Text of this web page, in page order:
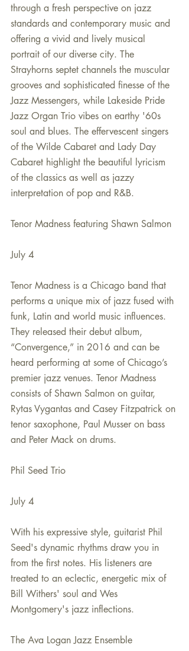
through a fresh perspective on jazz
standards and contemporary music and
offering a vivid and lively musical
portrait of our diverse city. The
Strayhorns septet channels the muscular
grooves and sophisticated finesse of the
Jazz Messengers, while Lakeside Pride
Jazz Organ Trio vibes on earthy '60s
soul and blues. The effervescent singers
of the Wilde Cabaret and Lady Day
Cabaret highlight the beautiful lyricism
of the classics as well as jazzy
interpretation of pop and R&B.
Tenor Madness featuring Shawn Salmon
July 4
Tenor Madness is a Chicago band that
performs a unique mix of jazz fused with
funk, Latin and world music influences.
They released their debut album,
“Convergence,” in 2016 and can be
heard performing at some of Chicago’s
premier jazz venues. Tenor Madness
consists of Shawn Salmon on guitar,
Rytas Vygantas and Casey Fitzpatrick on
tenor saxophone, Paul Musser on bass
and Peter Mack on drums.
Phil Seed Trio
July 4
With his expressive style, guitarist Phil
Seed's dynamic rhythms draw you in
from the first notes. His listeners are
treated to an eclectic, energetic mix of
Bill Withers' soul and Wes
Montgomery's jazz inflections.
The Ava Logan Jazz Ensemble